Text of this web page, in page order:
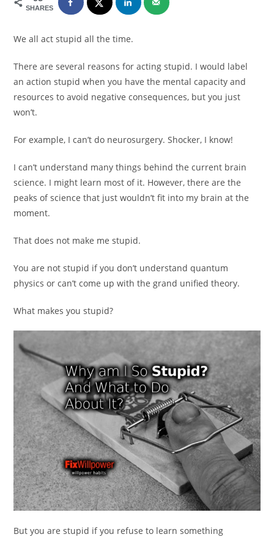
SHARES
We all act stupid all the time.
There are several reasons for acting stupid. I would label
an action stupid when you have the mental capacity and
resources to avoid negative consequences, but you just
won’t.
For example, I can’t do neurosurgery. Shocker, I know!
I can’t understand many things behind the current brain
science. I might learn most of it. However, there are the
peaks of science that just wouldn’t fit into my brain at the
moment.
That does not make me stupid.
You are not stupid if you don’t understand quantum
physics or can’t come up with the grand unified theory.
What makes you stupid?
But you are stupid if you refuse to learn something